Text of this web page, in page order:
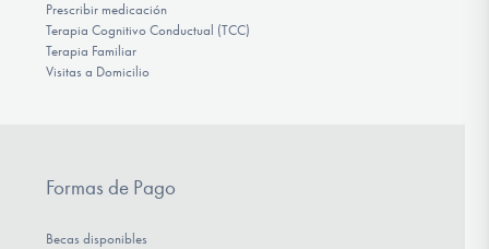
Prescribir medicación
Terapia Cognitivo Conductual (TCC)
Terapia Familiar
Visitas a Domicilio
Formas de Pago
Becas disponibles